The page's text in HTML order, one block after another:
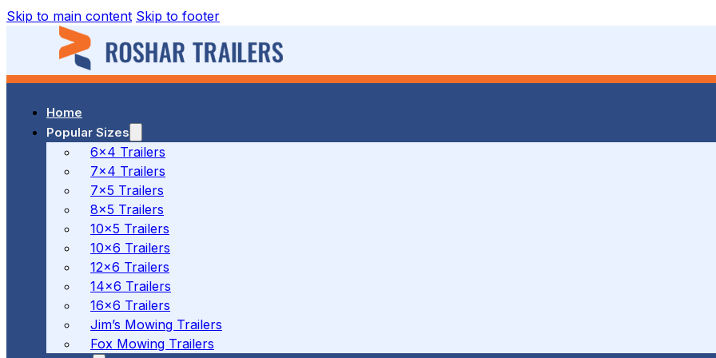
Skip to main content Skip to footer
37 MALCOLM RD, BRAESIDE, VIC
186 CANTERBURY ROAD, BAYSWATER NORTH, VIC
(03) 7009 9690
Home
Popular Sizes
6x4 Trailers
7x4 Trailers
7x5 Trailers
8x5 Trailers
10x5 Trailers
10x6 Trailers
12x6 Trailers
14x6 Trailers
16x6 Trailers
Jim’s Mowing Trailers
Fox Mowing Trailers